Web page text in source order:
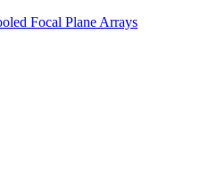
Focal Plane Arrays